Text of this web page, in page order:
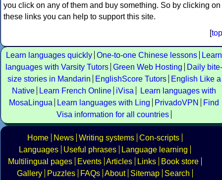
you click on any of them and buy something. So by clicking on
these links you can help to support this site.
[top
Learn languages quickly One-to-one Chinese lessons
Learn
languages with Varsity Tutors Green Web Hosting
Daily bite-
size stories in Mandarin
EnglishScore Tutors
English Like a
Native
Learn French Online iVisa
Learn languages with
MosaLingua
Learn languages with Ling PrivadoVPN
Find
Visa information for all countries
Home News Writing systems Con-scripts
Languages
Useful phrases
Language learning
Multilingual pages
Events Articles Links
Book store
Gallery
Puzzles FAQs About Sitemap
Search